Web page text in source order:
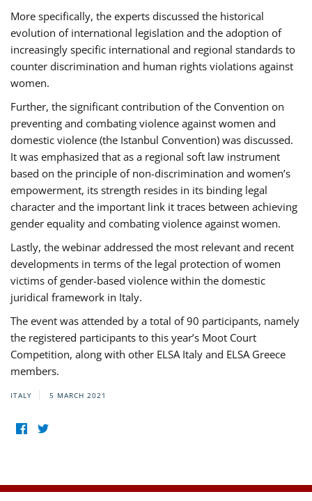
More specifically, the experts discussed the historical
evolution of international legislation and the adoption of
increasingly specific international and regional standards to
counter discrimination and human rights violations against
women.
Further, the significant contribution of the Convention on
preventing and combating violence against women and
domestic violence (the Istanbul Convention) was discussed.
It was emphasized that as a regional soft law instrument
based on the principle of non-discrimination and women’s
empowerment, its strength resides in its binding legal
character and the important link it traces between achieving
gender equality and combating violence against women.
Lastly, the webinar addressed the most relevant and recent
developments in terms of the legal protection of women
victims of gender-based violence within the domestic
juridical framework in Italy.
The event was attended by a total of 90 participants, namely
the registered participants to this year’s Moot Court
Competition, along with other ELSA Italy and ELSA Greece
members.
ITALY 5 MARCH 2021